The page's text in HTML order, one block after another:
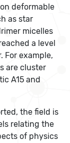
deformable
as star
micelles
a level
For example,
are cluster
A15 and
the field is
relating the
of physics